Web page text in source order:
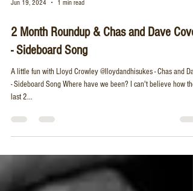
Jun 19, 2024 1 min read
2 Month Roundup & Chas and Dave Cover
- Sideboard Song
A little fun with Lloyd Crowley @lloydandhisukes - Chas and